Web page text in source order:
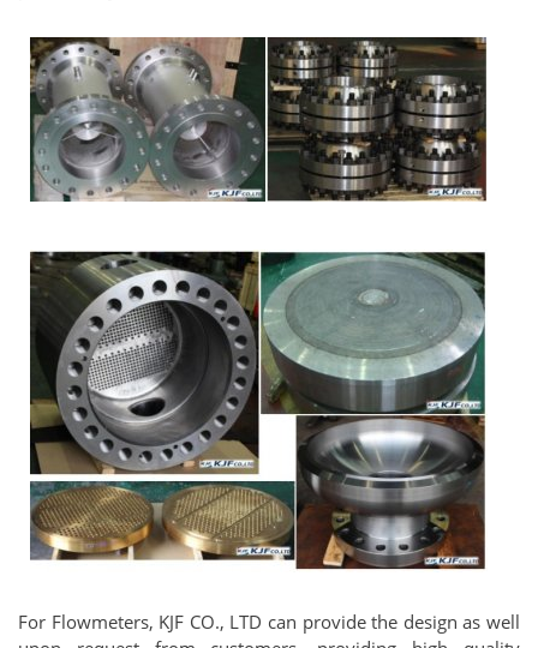
For Flowmeters, KJF CO., LTD can provide the design as well